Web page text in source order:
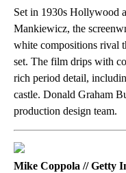
Set in 1930s Hollywood
Mankiewicz, the
white compositions rival
set. The film drips with
rich period detail,
castle. Donald Graham
production design team.
Mike Coppola // Getty